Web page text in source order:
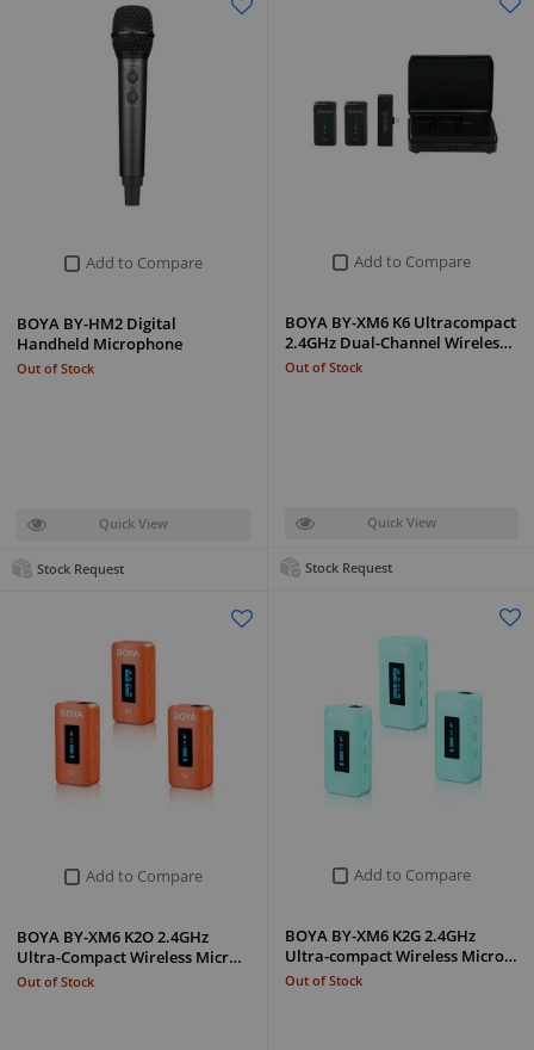
Add to Compare
BOYA BY-XM6 K6 Ultracompact
2.4GHz Dual-Channel Wireles…
Out of Stock
Quick View
Stock Request
Add to Compare
BOYA BY-HM2 Digital
Handheld Microphone
Out of Stock
Quick View
Stock Request
Add to Compare
BOYA BY-XM6 K2G 2.4GHz
Ultra-compact Wireless Micro…
Out of Stock
Add to Compare
BOYA BY-XM6 K2O 2.4GHz
Ultra-Compact Wireless Micr…
Out of Stock